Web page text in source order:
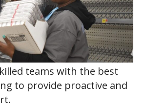
teams with the best
to provide proactive and